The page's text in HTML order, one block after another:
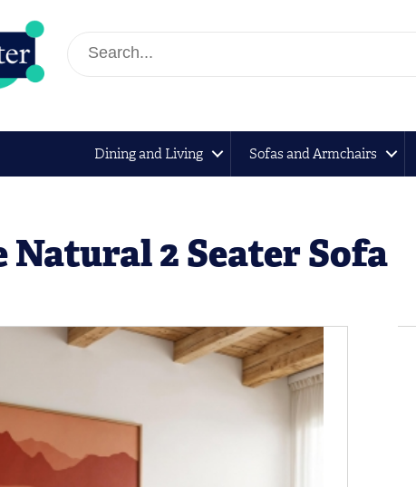
Dining and Living Sofas and Armchairs
2 Seater Sofa